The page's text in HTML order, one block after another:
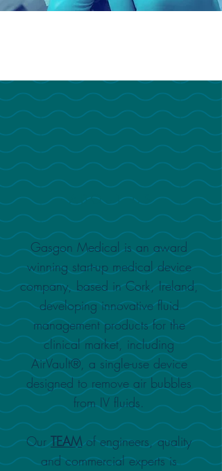
ABOUT US
Gasgon Medical is an award
winning start-up medical device
company, based in Cork, Ireland,
developing innovative fluid
management products for the
clinical market, including
AirVault®, a single-use device
designed to remove air bubbles
from IV fluids.
OurTEAMof engineers, quality
and commercialexperts is